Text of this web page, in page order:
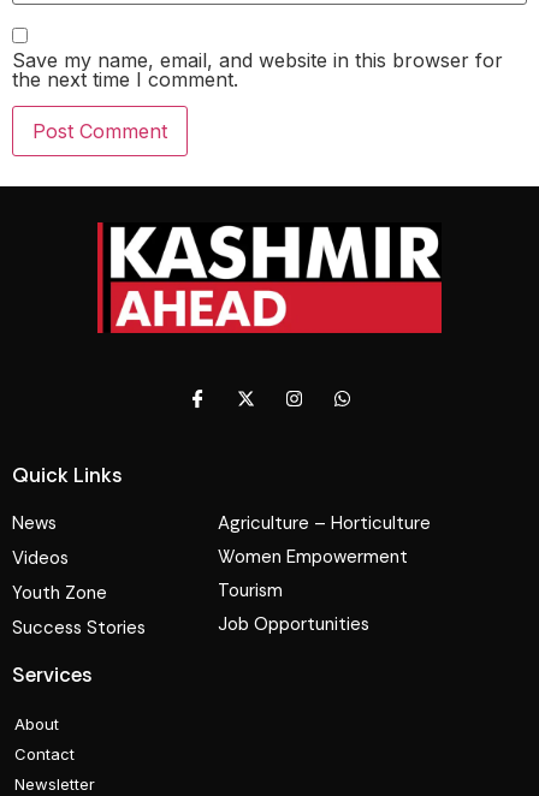
Save my name, email, and website in this browser for
the next time I comment.
Quick Links
News
Videos
Youth Zone
Success Stories
Agriculture – Horticulture
Women Empowerment
Tourism
Job Opportunities
Services
About
Contact
Newsletter